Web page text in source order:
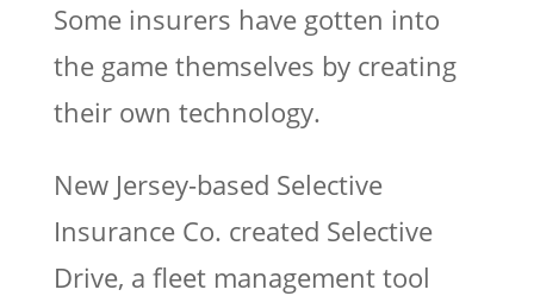
Some insurers have gotten into
the game themselves by creating
their own technology.
New Jersey-based Selective
Insurance Co. created Selective
Drive, a fleet management tool